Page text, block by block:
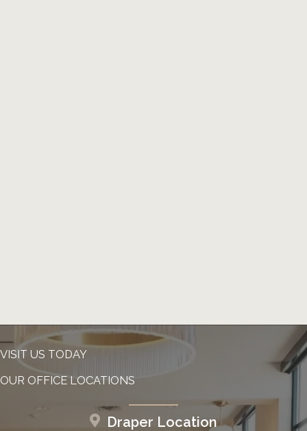
VISIT US TODAY
OUR OFFICE LOCATIONS
Draper Location